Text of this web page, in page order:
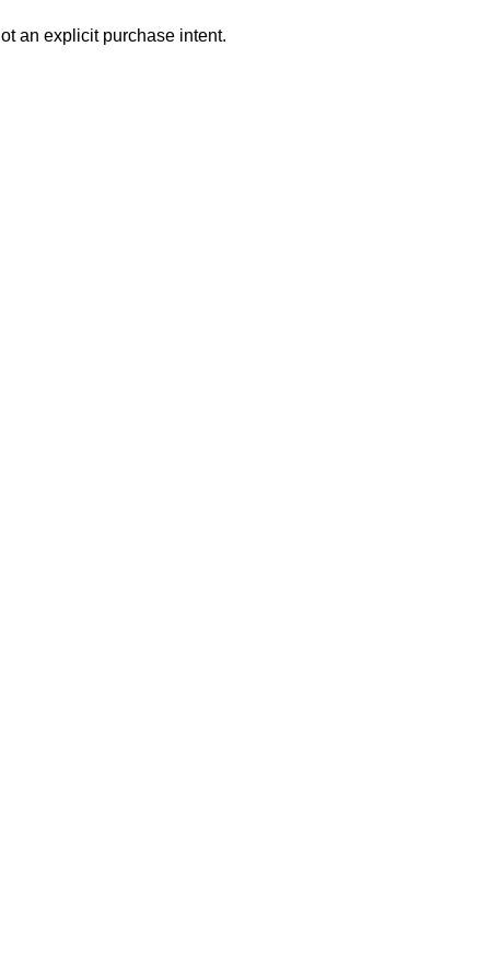
an explicit purchase intent.